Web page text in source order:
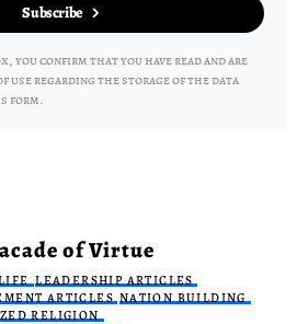
Subscribe
you confirm that you have read and are
use regarding the storage of the data
form.
of Virtue
LEADERSHIP ARTICLES
ARTICLES NATION BUILDING
RELIGION